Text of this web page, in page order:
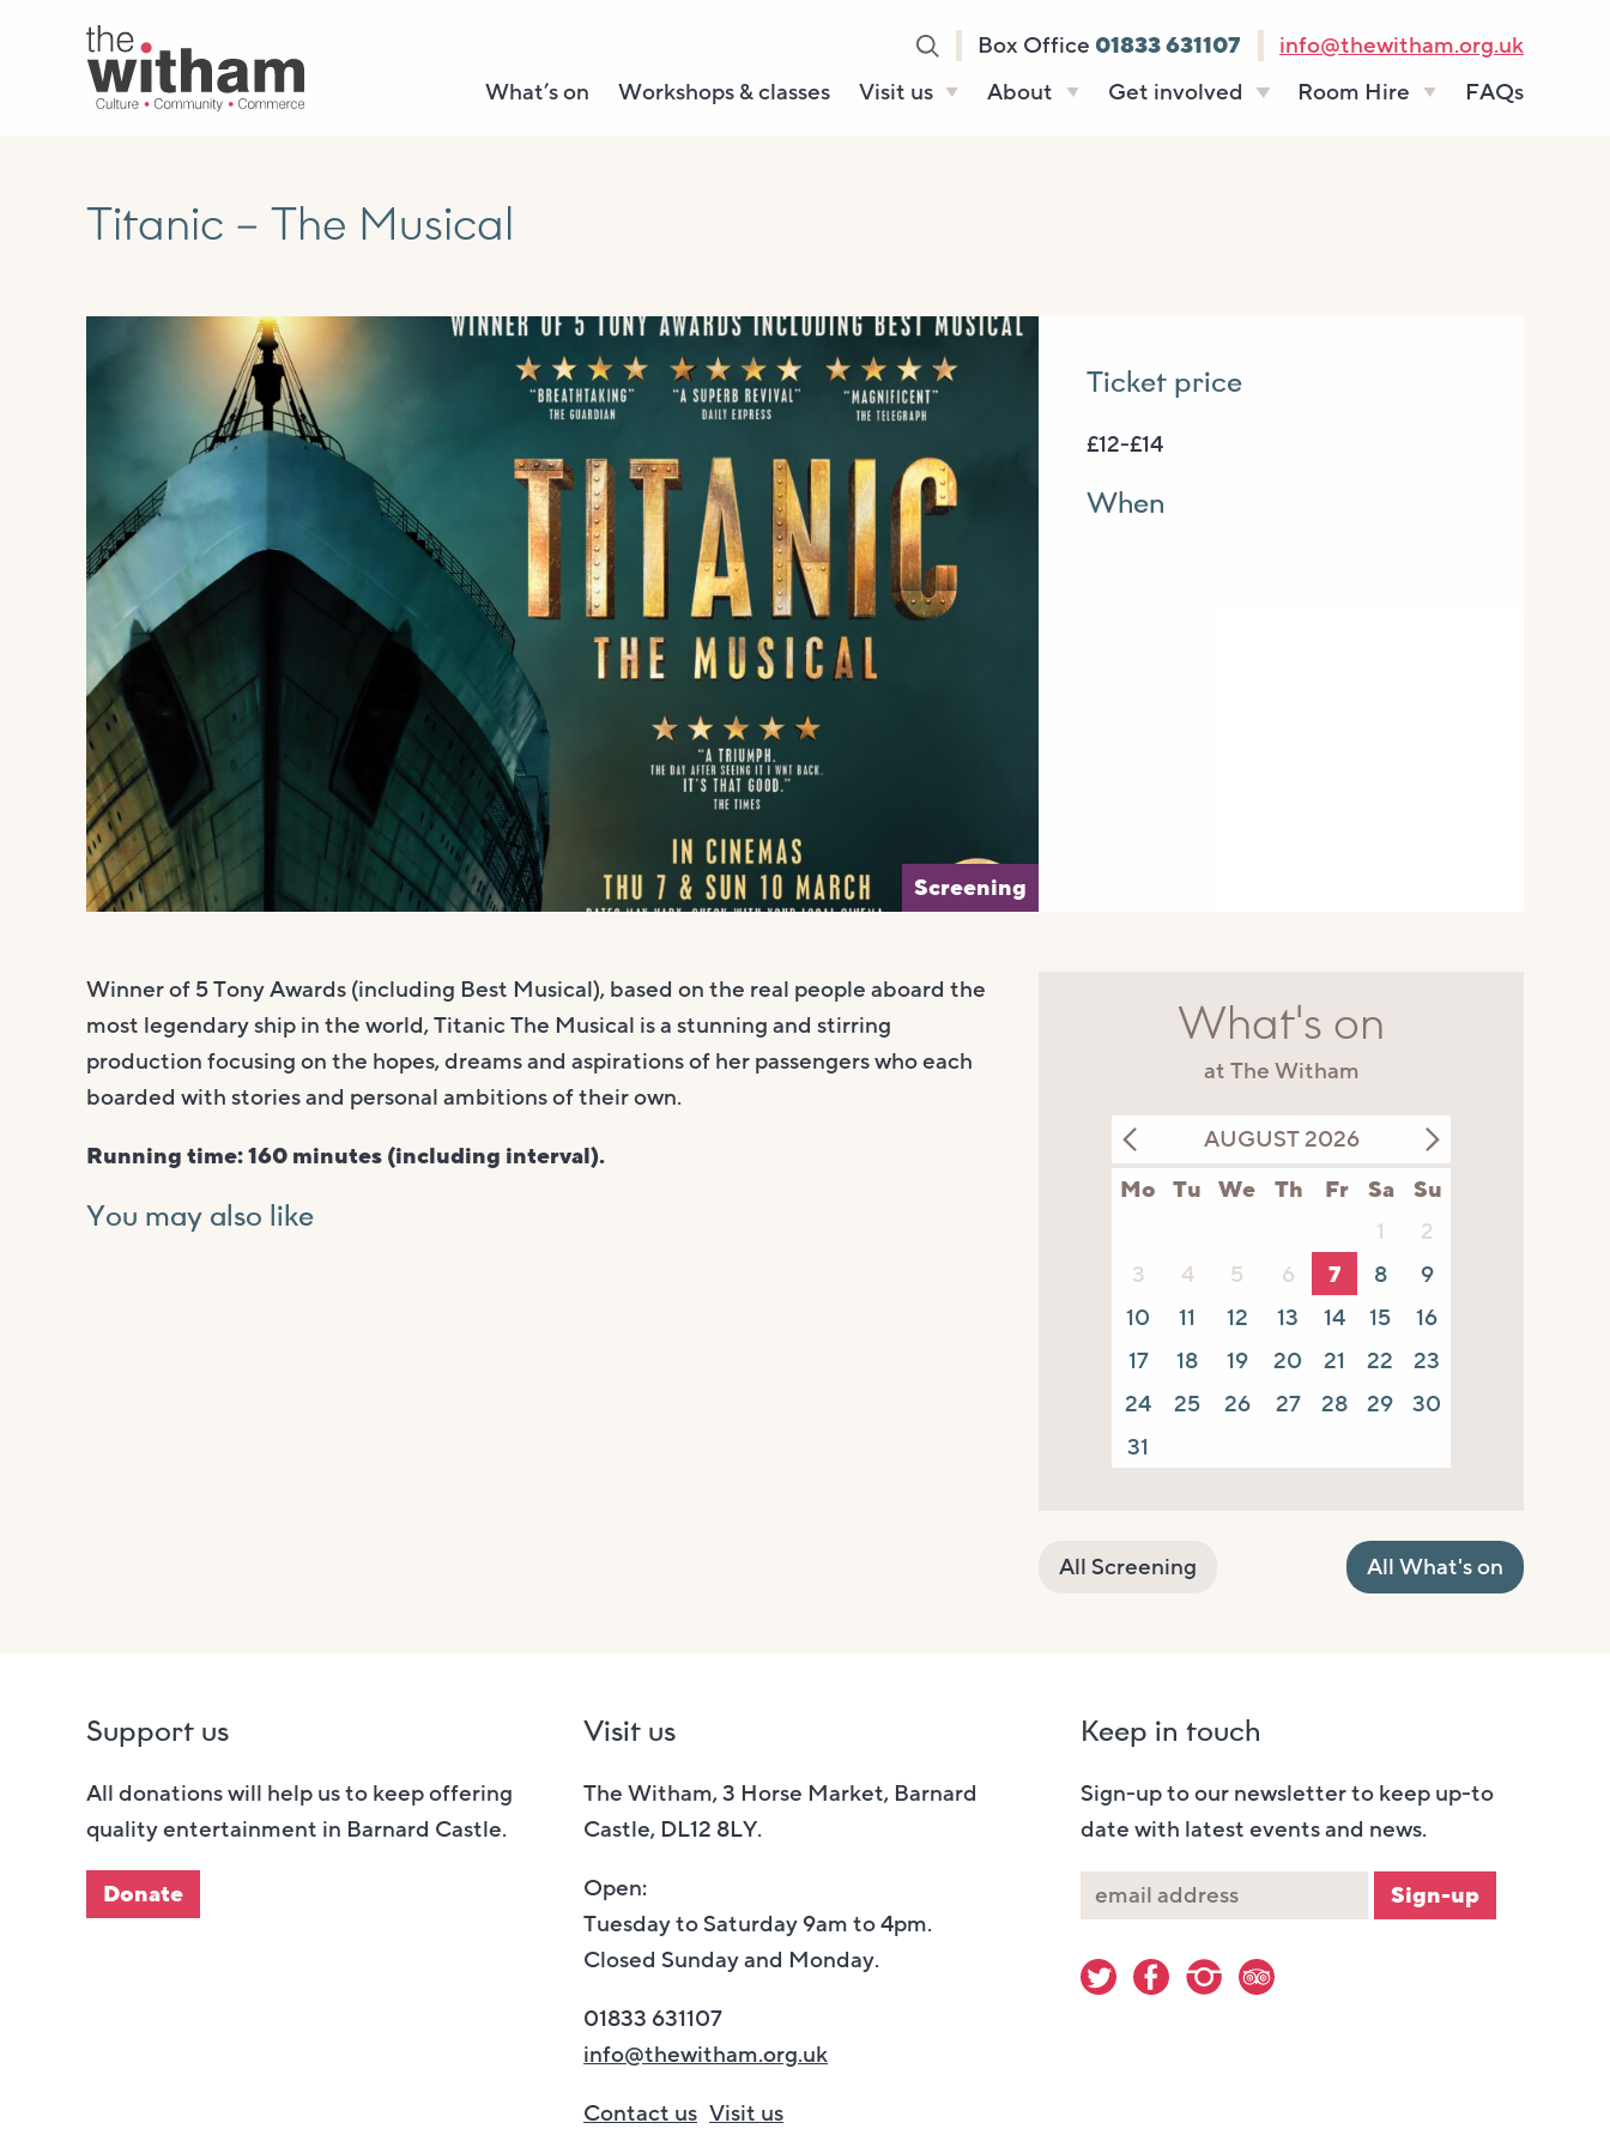
Box Office 01833 631107
info@thewitham.org.uk
What’s on
Workshops & classes
Visit us
Booking tickets
Accessibility and
Sustainability
Local area
About
How to donate
Get involved
Room Hire
FAQs
Titanic – The Musical
Screening
Ticket price
£12-£14
When
Winner of 5 Tony Awards (including Best Musical), based on the real people aboard the
most legendary ship in the world, Titanic The Musical is a stunning and stirring
production focusing on the hopes, dreams and aspirations of her passengers who each
boarded with stories and personal ambitions of their own.
Running time: 160 minutes (including interval).
You may also like
What's on
at The Witham
AUGUST 2026
Mo Tu We Th Fr Sa
Su
1
2
3
4 5 6 7 8
9
10
11 12 13 14 15
16
17
18 19 20 21 22
23
24
25 26 27 28 29
30
31
All Screening All What's on
Support us
All donations will help us to keep offering
quality entertainment in Barnard Castle.
Donate
Visit us
The Witham, 3 Horse Market, Barnard
Castle, DL12 8LY.
Open:
Tuesday to Saturday 9am to 4pm.
Closed Sunday and Monday.
01833 631107
info@thewitham.org.uk
Contact us Visit us
Keep in touch
Sign-up to our newsletter to keep up-to
date with latest events and news.